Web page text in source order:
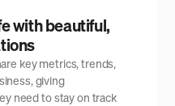
with beautiful,
key metrics, trends,
giving
need to stay on track